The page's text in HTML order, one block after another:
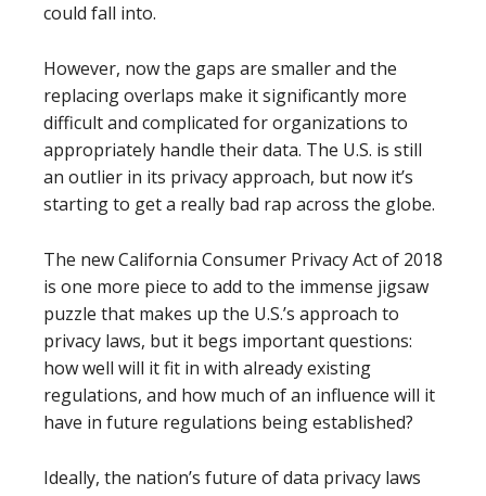
could fall into.
However, now the gaps are smaller and the
replacing overlaps make it significantly more
difficult and complicated for organizations to
appropriately handle their data. The U.S. is still
an outlier in its privacy approach, but now it’s
starting to get a really bad rap across the globe.
The new California Consumer Privacy Act of 2018
is one more piece to add to the immense jigsaw
puzzle that makes up the U.S.’s approach to
privacy laws, but it begs important questions:
how well will it fit in with already existing
regulations, and how much of an influence will it
have in future regulations being established?
Ideally, the nation’s future of data privacy laws